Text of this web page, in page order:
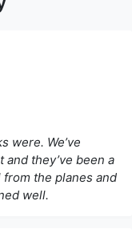
were. We’ve
they’ve been a
the planes and
well.